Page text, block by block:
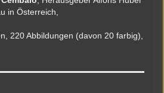
in Österreich,
220 Abbildungen (davon 20 farbig),